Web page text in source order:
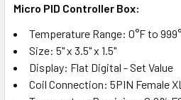
Micro PID Controller Box:
Temperature Range: 0°F to
Size: 5" x 3.5" x 1.5"
Display: Flat Digital - Set Value
Coil Connection: 5PIN Female